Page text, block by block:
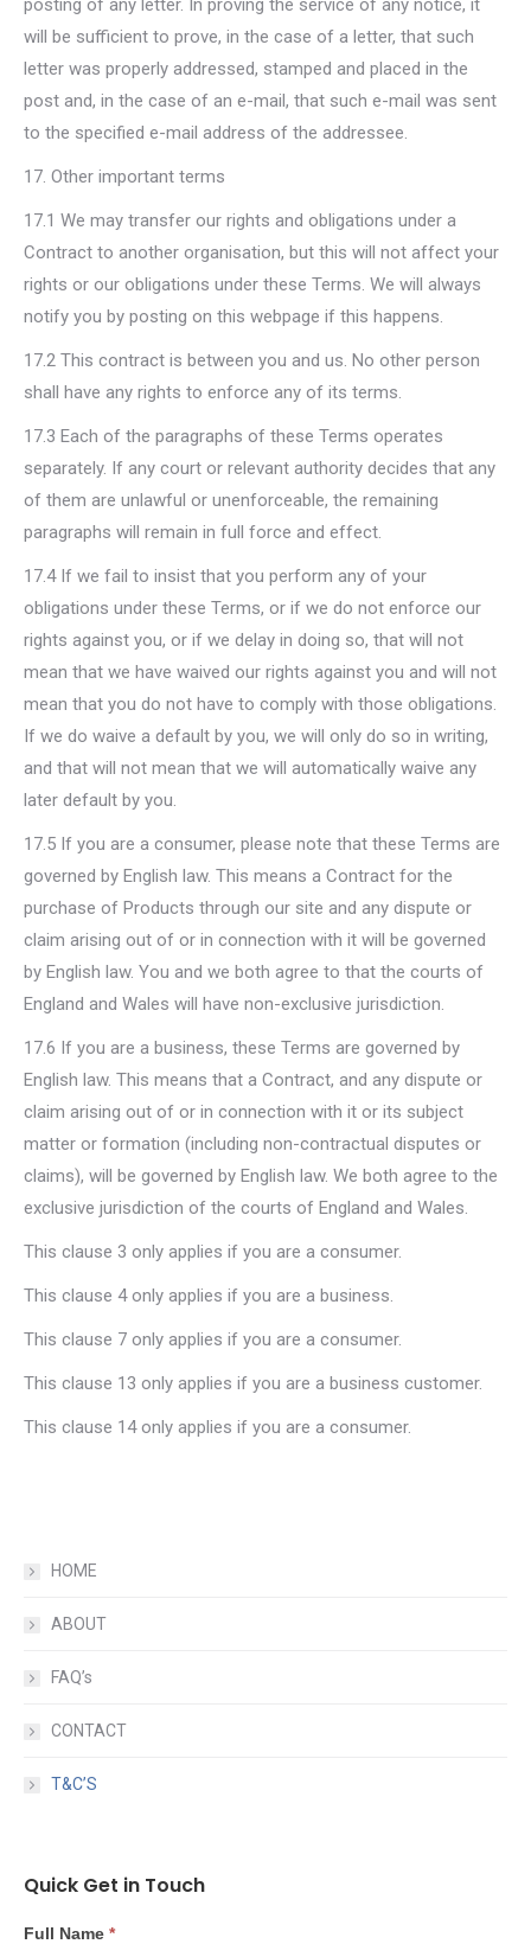
posting of any letter. In proving the service of any notice, it
will be sufficient to prove, in the case of a letter, that such
letter was properly addressed, stamped and placed in the
post and, in the case of an e-mail, that such e-mail was sent
to the specified e-mail address of the addressee.
17. Other important terms
17.1 We may transfer our rights and obligations under a
Contract to another organisation, but this will not affect your
rights or our obligations under these Terms. We will always
notify you by posting on this webpage if this happens.
17.2 This contract is between you and us. No other person
shall have any rights to enforce any of its terms.
17.3 Each of the paragraphs of these Terms operates
separately. If any court or relevant authority decides that any
of them are unlawful or unenforceable, the remaining
paragraphs will remain in full force and effect.
17.4 If we fail to insist that you perform any of your
obligations under these Terms, or if we do not enforce our
rights against you, or if we delay in doing so, that will not
mean that we have waived our rights against you and will not
mean that you do not have to comply with those obligations.
If we do waive a default by you, we will only do so in writing,
and that will not mean that we will automatically waive any
later default by you.
17.5 If you are a consumer, please note that these Terms are
governed by English law. This means a Contract for the
purchase of Products through our site and any dispute or
claim arising out of or in connection with it will be governed
by English law. You and we both agree to that the courts of
England and Wales will have non-exclusive jurisdiction.
17.6 If you are a business, these Terms are governed by
English law. This means that a Contract, and any dispute or
claim arising out of or in connection with it or its subject
matter or formation (including non-contractual disputes or
claims), will be governed by English law. We both agree to the
exclusive jurisdiction of the courts of England and Wales.
This clause 3 only applies if you are a consumer.
This clause 4 only applies if you are a business.
This clause 7 only applies if you are a consumer.
This clause 13 only applies if you are a business customer.
This clause 14 only applies if you are a consumer.
HOME
ABOUT
FAQ’s
CONTACT
T&C’S
Quick Get in Touch
Quick
Full Name *